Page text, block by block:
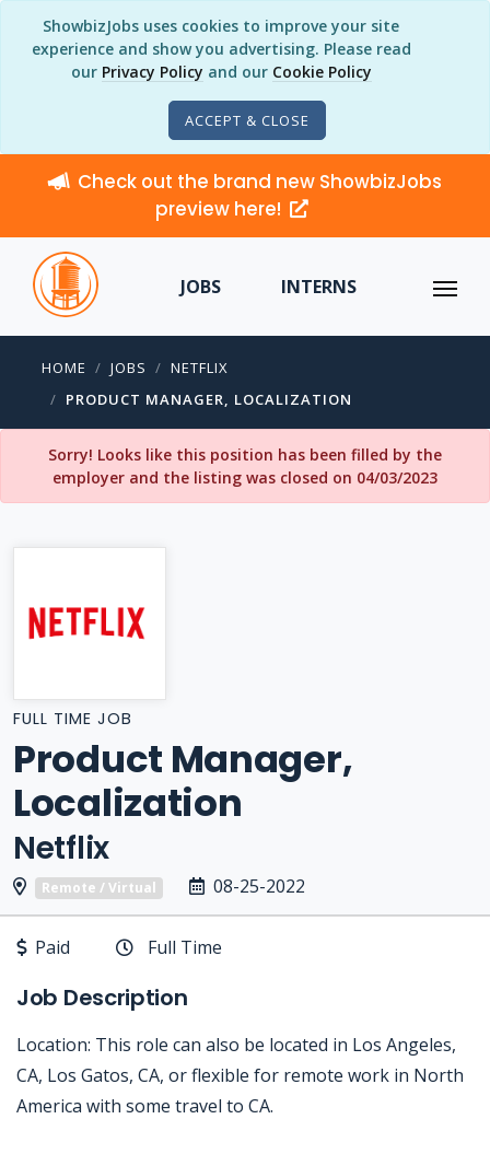
ShowbizJobs uses cookies to improve your site
experience and show you advertising. Please read
our Privacy Policy and our Cookie Policy
ACCEPT & CLOSE
Check out the brand new ShowbizJobs
preview here!
JOBS INTERNS
HOME JOBS
NETFLIX
PRODUCT MANAGER, LOCALIZATION
Sorry! Looks like this position has been filled by the
employer and the listing was closed on 04/03/2023
FULL TIME JOB
Product Manager,
Localization
Netflix
Remote / Virtual 08-25-2022
Paid Full Time
Job Description
Location: This role can also be located in Los Angeles,
CA, Los Gatos, CA, or flexible for remote work in North
America with some travel to CA.